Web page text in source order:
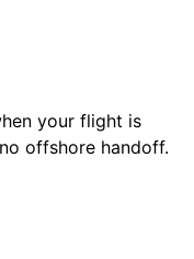
your flight is
offshore handoff.